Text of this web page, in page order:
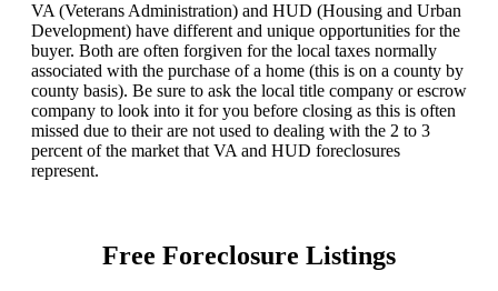
VA (Veterans Administration) and HUD (Housing and Urban
Development) have different and unique opportunities for the
buyer. Both are often forgiven for the local taxes normally
associated with the purchase of a home (this is on a county by
county basis). Be sure to ask the local title company or escrow
company to look into it for you before closing as this is often
missed due to their are not used to dealing with the 2 to 3
percent of the market that VA and HUD foreclosures
represent.
Free Foreclosure Listings